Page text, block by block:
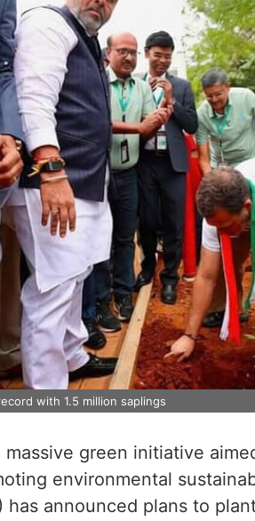
with 1.5 million saplings
massive green initiative
environmental
has announced plans to